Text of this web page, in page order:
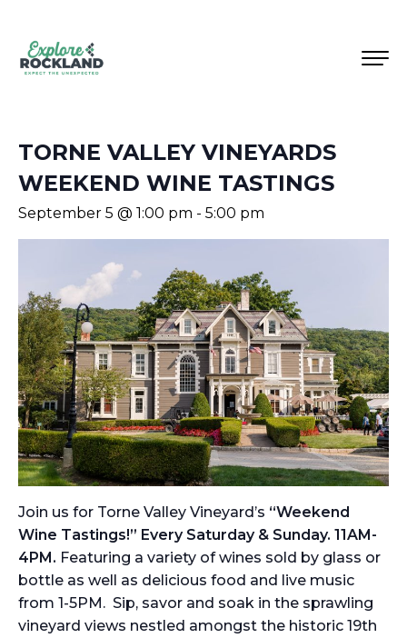
TORNE VALLEY VINEYARDS
WEEKEND WINE TASTINGS
September 5 @ 1:00 pm - 5:00 pm
Join us for Torne Valley Vineyard’s “Weekend
Wine Tastings!” Every Saturday & Sunday. 11AM-
4PM. Featuring a variety of wines sold by glass or
bottle as well as delicious food and live music
from 1-5PM. Sip, savor and soak in the sprawling
vineyard views nestled amongst the historic 19th